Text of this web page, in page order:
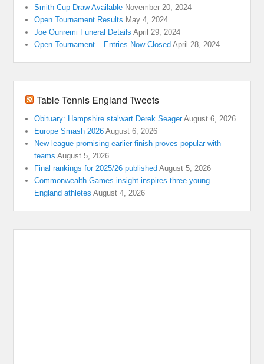
Smith Cup Draw Available November 20, 2024
Open Tournament Results May 4, 2024
Joe Ounremi Funeral Details April 29, 2024
Open Tournament – Entries Now Closed April 28, 2024
Table Tennis England Tweets
Obituary: Hampshire stalwart Derek Seager August 6, 2026
Europe Smash 2026 August 6, 2026
New league promising earlier finish proves popular with
teams August 5, 2026
Final rankings for 2025/26 published August 5, 2026
Commonwealth Games insight inspires three young
England athletes August 4, 2026